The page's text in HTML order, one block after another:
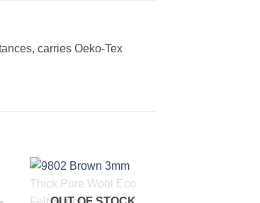
carries Oeko-Tex
Add to